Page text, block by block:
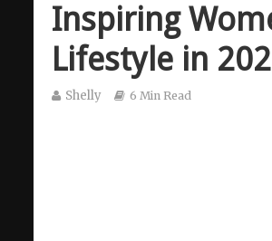
Inspiring
Lifestyle in
Shelly 6 Min Read